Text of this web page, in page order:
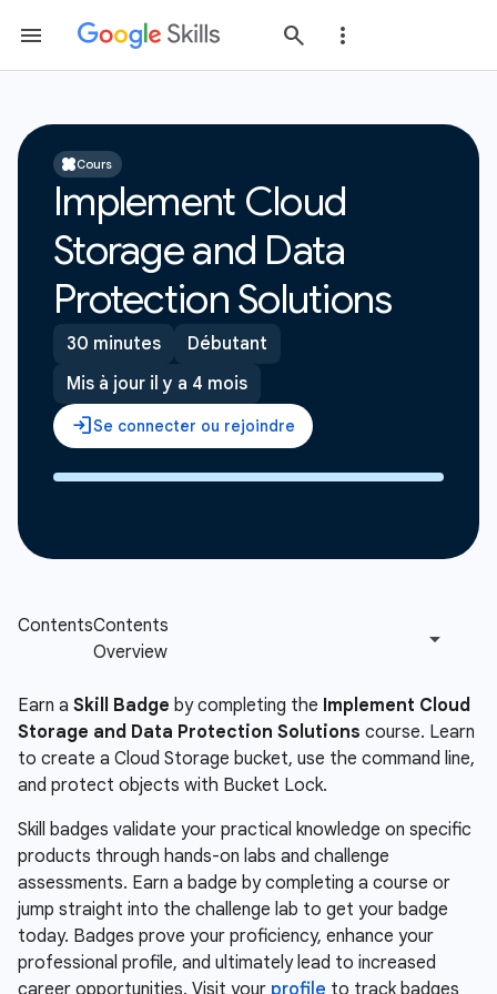
Cours
Implement Cloud
Storage and Data
Protection Solutions
30 minutes
Débutant
Mis à jour il y a 4 mois
Earn a Skill Badge by completing the Implement Cloud
Storage and Data Protection Solutions course. Learn
to create a Cloud Storage bucket, use the command line,
and protect objects with Bucket Lock.
Skill badges validate your practical knowledge on specific
products through hands-on labs and challenge
assessments. Earn a badge by completing a course or
jump straight into the challenge lab to get your badge
today. Badges prove your proficiency, enhance your
professional profile, and ultimately lead to increased
career opportunities. Visit your profile to track badges